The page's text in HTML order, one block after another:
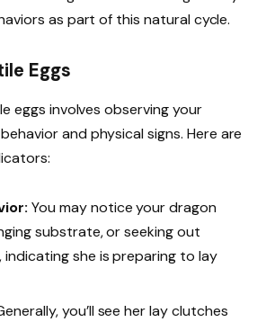
as part of this natural cycle.
Eggs
eggs involves observing your
and physical signs. Here are
You may notice your dragon
substrate, or seeking out
indicating she is preparing to lay
you’ll see her lay clutches